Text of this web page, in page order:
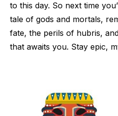
to this day. So next time
tale of gods and mortals,
fate, the perils of hubris,
that awaits you. Stay epic,